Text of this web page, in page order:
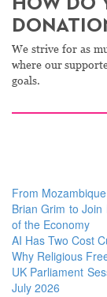
HOW DO
We strive for as
where our
goals.
From
Brian Grim to
of the Economy
AI Has Two Cost
Why Religious
UK Parliament
July 2026